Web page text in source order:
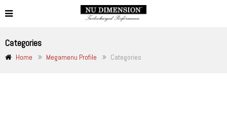
Categories
Home Megamenu Profile Categories